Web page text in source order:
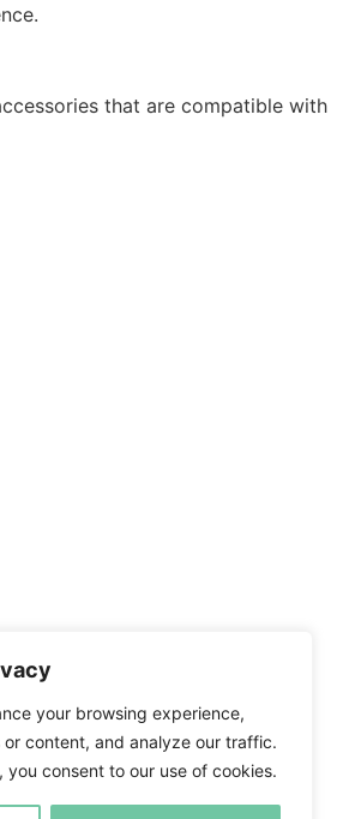
your browsing experience,
content, and analyze our traffic.
you consent to our use of cookies.
that are compatible with